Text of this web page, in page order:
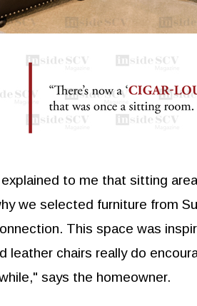
to me that sitting
we selected furniture from
This space was
leather chairs really do
says the homeowner.